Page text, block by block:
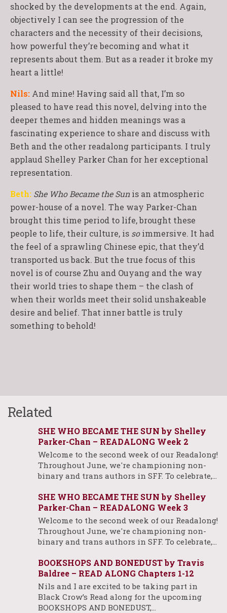
shocked by the developments at the end. Again,
objectively I can see the progression of the
characters and the necessity of their decisions,
how powerful they’re becoming and what it
represents about them. But as a reader it broke my
heart a little!
Nils: And mine! Having said all that, I’m so
pleased to have read this novel, delving into the
deeper themes and hidden meanings was a
fascinating experience to share and discuss with
Beth and the other readalong participants. I truly
applaud Shelley Parker Chan for her exceptional
representation.
Beth: She Who Became the Sun is an atmospheric
power-house of a novel. The way Parker-Chan
brought this time period to life, brought these
people to life, their culture, is soimmersive. It had
the feel of a sprawling Chinese epic, that they’d
transported us back. But the true focus of this
novel is of course Zhu and Ouyang and the way
their world tries to shape them – the clash of
when their worlds meet their solid unshakeable
desire and belief. That inner battle is truly
something to behold!
Related
SHE WHO BECAME THE SUN by Shelley
Parker-Chan – READALONG Week 2
Welcome to the second week of our Readalong!
Throughout June, we're championing non-
binary and trans authors in SFF. To celebrate,…
SHE WHO BECAME THE SUN by Shelley
Parker-Chan – READALONG Week 3
Welcome to the second week of our Readalong!
Throughout June, we're championing non-
binary and trans authors in SFF. To celebrate,…
BOOKSHOPS AND BONEDUST by Travis
Baldree – READ ALONG Chapters 1-12
Nils and I are excited to be taking part in
Black Crow’s Read along for the upcoming
BOOKSHOPS AND BONEDUST,…